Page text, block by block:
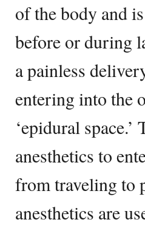
of the body and
before or during
a painless
entering into the
‘epidural
anesthetics to
from traveling to
anesthetics are